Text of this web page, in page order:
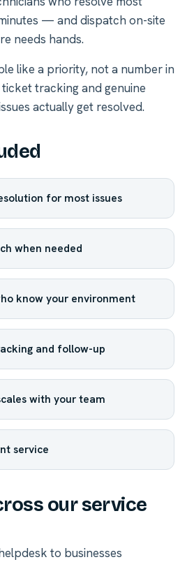
— and dispatch on-site
needs hands.
like a priority, not a number in
tracking and genuine
actually get resolved.
for most issues
when needed
know your environment
and follow-up
with your team
service
our service
to businesses